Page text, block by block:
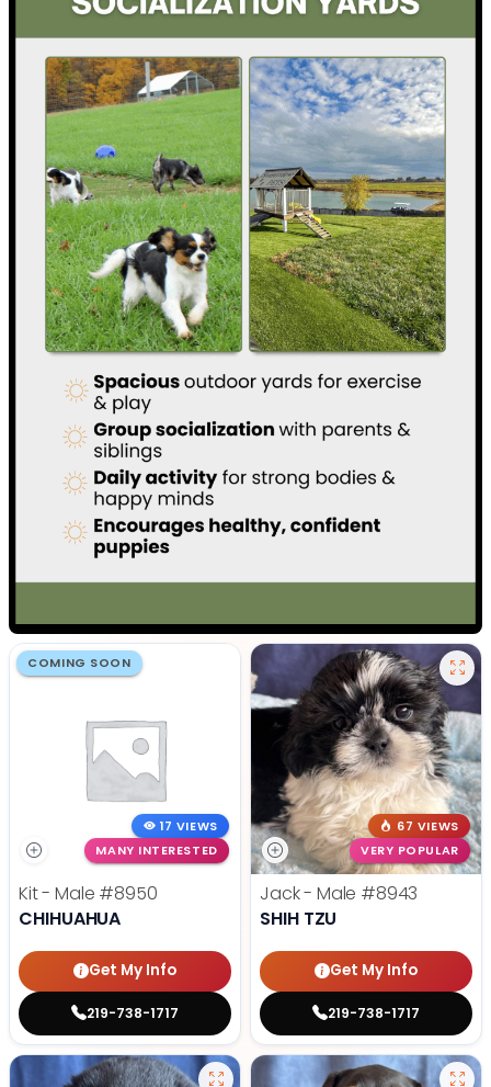
COMING SOON
17 VIEWS
MANY INTERESTED
Kit - Male #8950
CHIHUAHUA
Get My Info
219-738-1717
67 VIEWS
VERY POPULAR
Jack - Male #8943
SHIH TZU
Get My Info
219-738-1717